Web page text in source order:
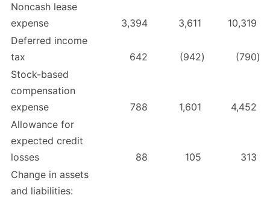
Noncash lease
expense
3,394 3,611
10,319
Deferred income
tax
642 (942) (790)
Stock-based
compensation
expense
788 1,601
4,452
Allowance for
expected credit
losses
88 105
313
Change in assets
and liabilities: